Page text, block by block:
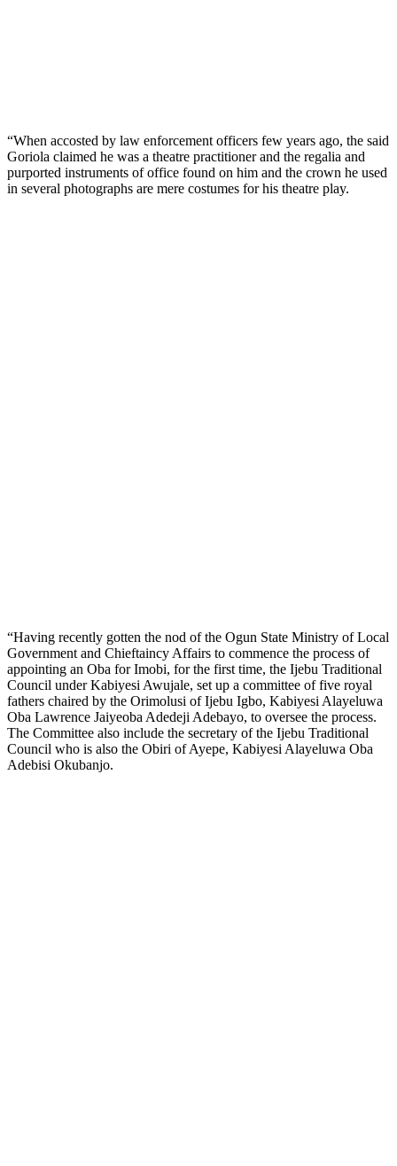
“When accosted by law enforcement officers few years ago, the said
Goriola claimed he was a theatre practitioner and the regalia and
purported instruments of office found on him and the crown he used
in several photographs are mere costumes for his theatre play.
“Having recently gotten the nod of the Ogun State Ministry of Local
Government and Chieftaincy Affairs to commence the process of
appointing an Oba for Imobi, for the first time, the Ijebu Traditional
Council under Kabiyesi Awujale, set up a committee of five royal
fathers chaired by the Orimolusi of Ijebu Igbo, Kabiyesi Alayeluwa
Oba Lawrence Jaiyeoba Adedeji Adebayo, to oversee the process.
The Committee also include the secretary of the Ijebu Traditional
Council who is also the Obiri of Ayepe, Kabiyesi Alayeluwa Oba
Adebisi Okubanjo.